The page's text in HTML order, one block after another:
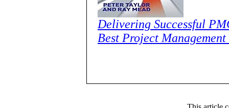
Delivering Successful
Best Project